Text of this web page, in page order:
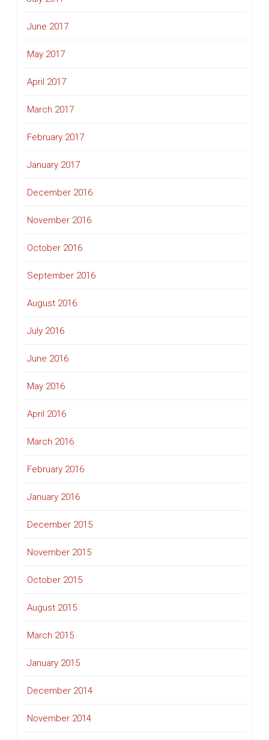
June 2017
May 2017
April 2017
March 2017
February 2017
January 2017
December 2016
November 2016
October 2016
September 2016
August 2016
July 2016
June 2016
May 2016
April 2016
March 2016
February 2016
January 2016
December 2015
November 2015
October 2015
August 2015
March 2015
January 2015
December 2014
November 2014